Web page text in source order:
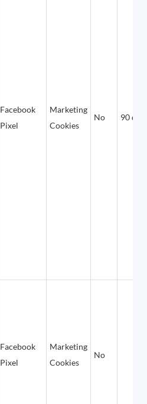
Facebook
Pixel
Marketing
Cookies
No 90
Facebook
Pixel
Marketing
Cookies
No